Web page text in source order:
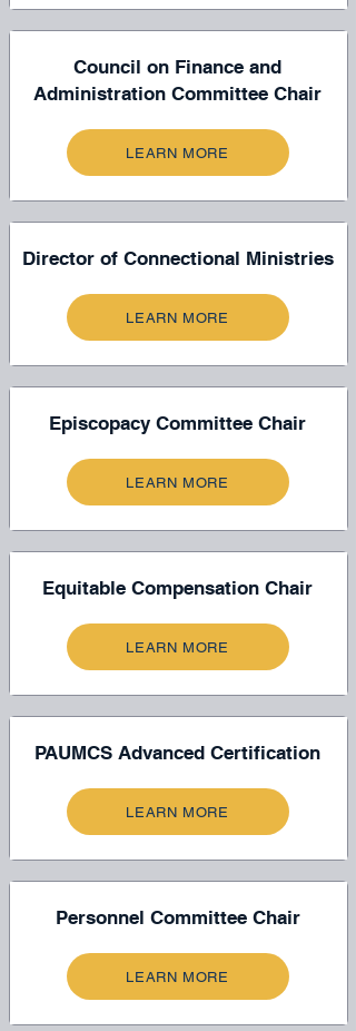
Council on Finance and
Administration Committee Chair
LEARN MORE
Director of Connectional Ministries
LEARN MORE
Episcopacy Committee Chair
LEARN MORE
Equitable Compensation Chair
LEARN MORE
PAUMCS Advanced Certification
LEARN MORE
Personnel Committee Chair
LEARN MORE